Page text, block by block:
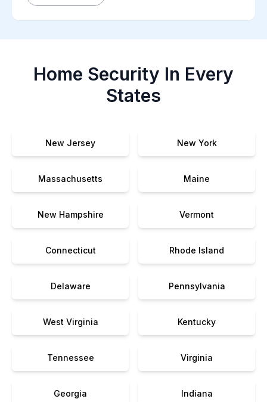
Home Security In Every
States
New Jersey New York
Massachusetts Maine
New Hampshire Vermont
Connecticut Rhode Island
Delaware Pennsylvania
West Virginia Kentucky
Tennessee Virginia
Georgia Indiana